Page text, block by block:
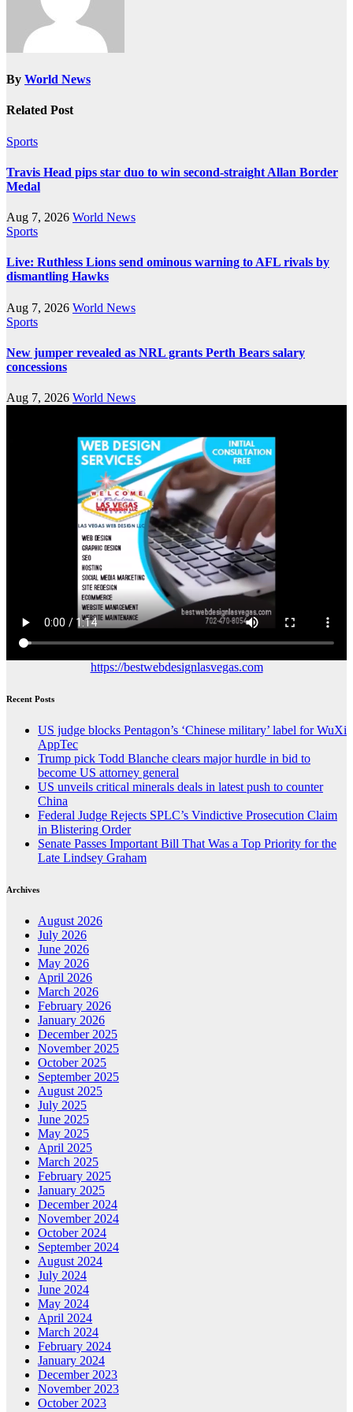
By World News
Related Post
Sports
Travis Head pips star duo to win second-straight Allan Border
Medal
Aug 7, 2026 World News
Sports
Live: Ruthless Lions send ominous warning to AFL rivals by
dismantling Hawks
Aug 7, 2026 World News
Sports
New jumper revealed as NRL grants Perth Bears salary
concessions
Aug 7, 2026 World News
https://bestwebdesignlasvegas.com
Recent Posts
US judge blocks Pentagon’s ‘Chinese military’ label for WuXi
AppTec
Trump pick Todd Blanche clears major hurdle in bid to
become US attorney general
US unveils critical minerals deals in latest push to counter
China
Federal Judge Rejects SPLC’s Vindictive Prosecution Claim
in Blistering Order
Senate Passes Important Bill That Was a Top Priority for the
Late Lindsey Graham
Archives
August 2026
July 2026
June 2026
May 2026
April 2026
March 2026
February 2026
January 2026
December 2025
November 2025
October 2025
September 2025
August 2025
July 2025
June 2025
May 2025
April 2025
March 2025
February 2025
January 2025
December 2024
November 2024
October 2024
September 2024
August 2024
July 2024
June 2024
May 2024
April 2024
March 2024
February 2024
January 2024
December 2023
November 2023
October 2023